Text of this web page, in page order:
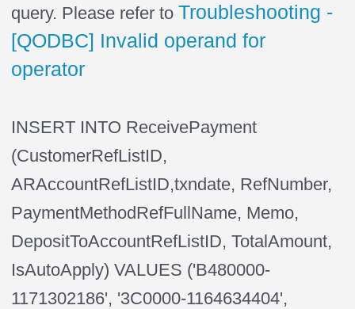
query. Please refer toTroubleshooting -
[QODBC] Invalid operand for
operator
INSERT INTO ReceivePayment
(CustomerRefListID,
ARAccountRefListID,txndate, RefNumber,
PaymentMethodRefFullName, Memo,
DepositToAccountRefListID, TotalAmount,
IsAutoApply) VALUES ('B480000-
1171302186', '3C0000-1164634404',